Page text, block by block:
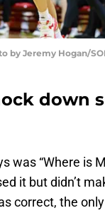
by Jeremy Hogan/
down
“Where is
it but didn’t
correct, the